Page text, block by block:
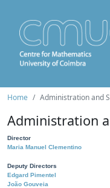
Home Administration and
Administration
Director
Maria Manuel Clementino
Deputy Directors
Edgard Pimentel
João Gouveia